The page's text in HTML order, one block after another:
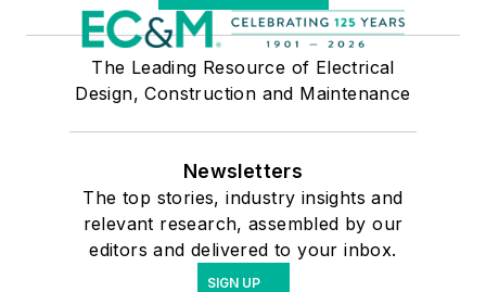
The Leading Resource of Electrical
Design, Construction and Maintenance
Newsletters
The top stories, industry insights and
relevant research, assembled by our
editors and delivered to your inbox.
SIGN UP